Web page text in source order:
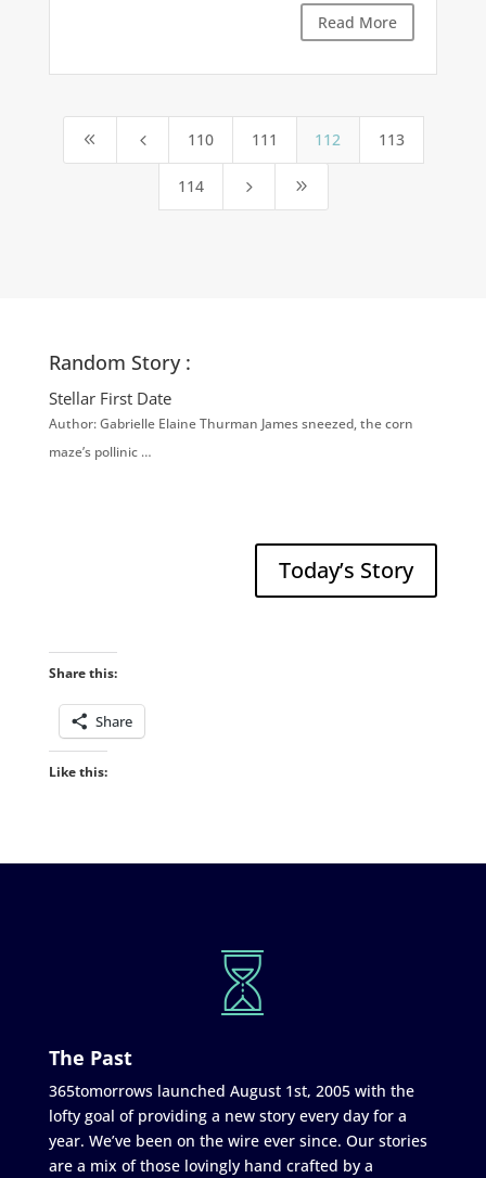
Read More
8 4 110 111 112 113
114 5 9
Random Story :
Stellar First Date
Author: Gabrielle Elaine Thurman James sneezed, the corn
maze’s pollinic …
Today’s Story
Share this:
Share
Like this:
The Past
365tomorrows launched August 1st, 2005 with the
lofty goal of providing a new story every day for a
year. We’ve been on the wire ever since. Our stories
are a mix of those lovingly hand crafted by a